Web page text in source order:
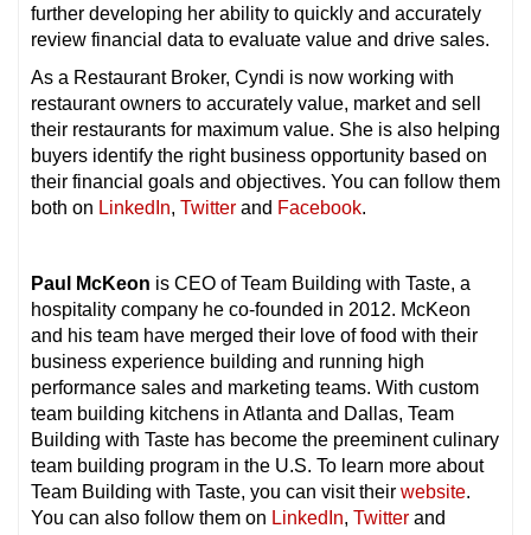
further developing her ability to quickly and accurately
review financial data to evaluate value and drive sales.
As a Restaurant Broker, Cyndi is now working with
restaurant owners to accurately value, market and sell
their restaurants for maximum value. She is also helping
buyers identify the right business opportunity based on
their financial goals and objectives. You can follow them
both on LinkedIn, Twitter and Facebook.
Paul McKeon is CEO of Team Building with Taste, a
hospitality company he co-founded in 2012. McKeon
and his team have merged their love of food with their
business experience building and running high
performance sales and marketing teams. With custom
team building kitchens in Atlanta and Dallas, Team
Building with Taste has become the preeminent culinary
team building program in the U.S. To learn more about
Team Building with Taste, you can visit their website.
You can also follow them on LinkedIn, Twitter and